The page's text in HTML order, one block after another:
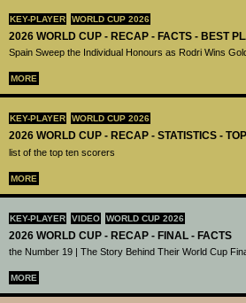
KEY-PLAYER WORLD CUP 2026
2026 WORLD CUP - RECAP - FACTS - BEST
Spain Sweep the Individual Honours as Rodri Wins
MORE
KEY-PLAYER WORLD CUP 2026
2026 WORLD CUP - RECAP - STATISTICS -
list of the top ten scorers
MORE
KEY-PLAYER VIDEO WORLD CUP 2026
2026 WORLD CUP - RECAP - FINAL - FACTS
the Number 19 | The Story Behind Their World Cup
MORE